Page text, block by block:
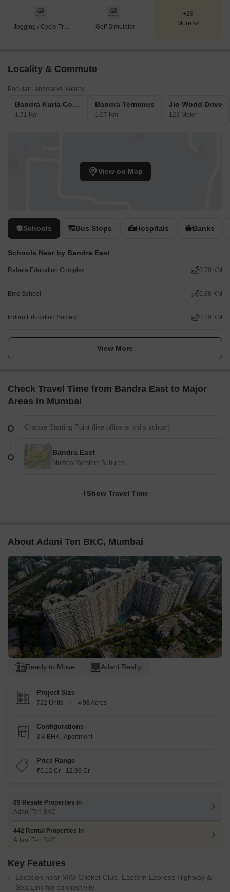
Golf Simulator
+28
More
Locality & Commute
Popular Landmarks Nearby
Bandra Kurla Complex
1.71 Km
Bandra Terminus
1.07 Km
Jio World Drive
123 Meter
View on Map
Schools Bus Stops Hospitals Banks
Schools Near by Bandra East
Raheja Education Complex 0.70 KM
Bmc School 0.88 KM
Indian Education Society 0.89 KM
View More
Check Travel Time from Bandra East to Major
Areas in Mumbai
Bandra East
Mumbai Western Suburbs
Show Travel Time
About Adani Ten BKC, Mumbai
Ready to Move Adani Realty
Project Size
722 Units 4.98 Acres
Configurations
3,4 BHK , Apartment
Price Range
₹6.12 Cr - 12.93 Cr
69 Resale Properties in
Adani Ten BKC
442 Rental Properties in
Adani Ten BKC
Key Features
Location near MIG Cricket Club, Eastern Express Highway &
Sea Link for connectivity